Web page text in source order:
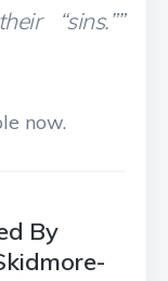
“sins.””
now.
By